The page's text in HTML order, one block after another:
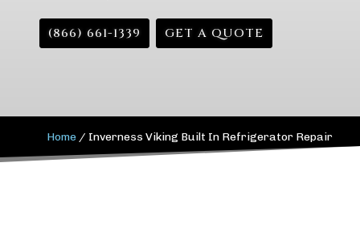
(866) 661-1339 GET A QUOTE
Home / Inverness Viking Built In Refrigerator Repair